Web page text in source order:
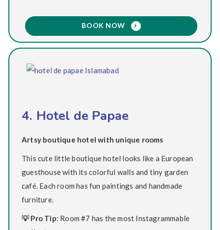
BOOK NOW
4. Hotel de Papae
Artsy boutique hotel with unique rooms
This cute little boutique hotel looks like a European
guesthouse with its colorful walls and tiny garden
café. Each room has fun paintings and handmade
furniture.
💡 Pro Tip: Room #7 has the most Instagrammable